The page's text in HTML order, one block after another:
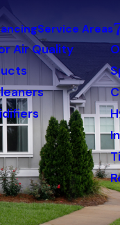
Service Areas
Air Quality